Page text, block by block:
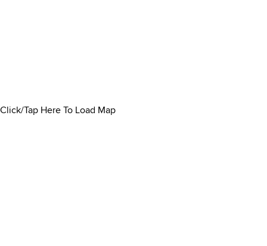
Click/Tap Here To Load Map